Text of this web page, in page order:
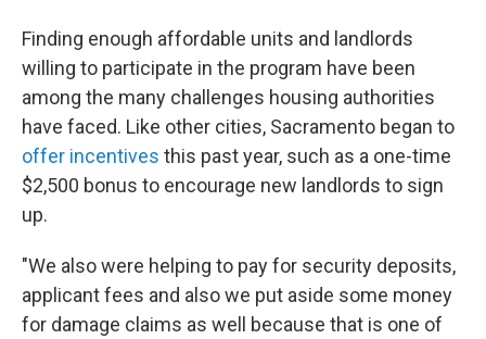
Finding enough affordable units and landlords
willing to participate in the program have been
among the many challenges housing authorities
have faced. Like other cities, Sacramento began to
offer incentives this past year, such as a one-time
$2,500 bonus to encourage new landlords to sign
up.
"We also were helping to pay for security deposits,
applicant fees and also we put aside some money
for damage claims as well because that is one of